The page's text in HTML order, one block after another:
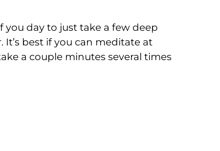
you day to just take a few deep
best if you can meditate at
a couple minutes several times